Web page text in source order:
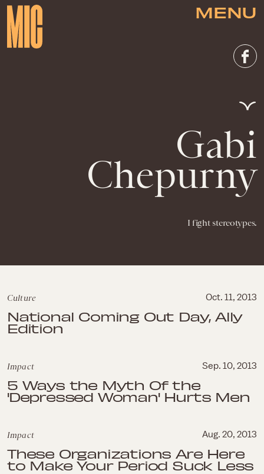
MENU
Gabi
Chepurny
I fight stereotypes.
Culture Oct. 11, 2013
National Coming Out Day, Ally
Edition
Impact Sep. 10, 2013
5 Ways the Myth Of the
'Depressed Woman' Hurts Men
Impact Aug. 20, 2013
These Organizations Are Here
to Make Your Period Suck Less